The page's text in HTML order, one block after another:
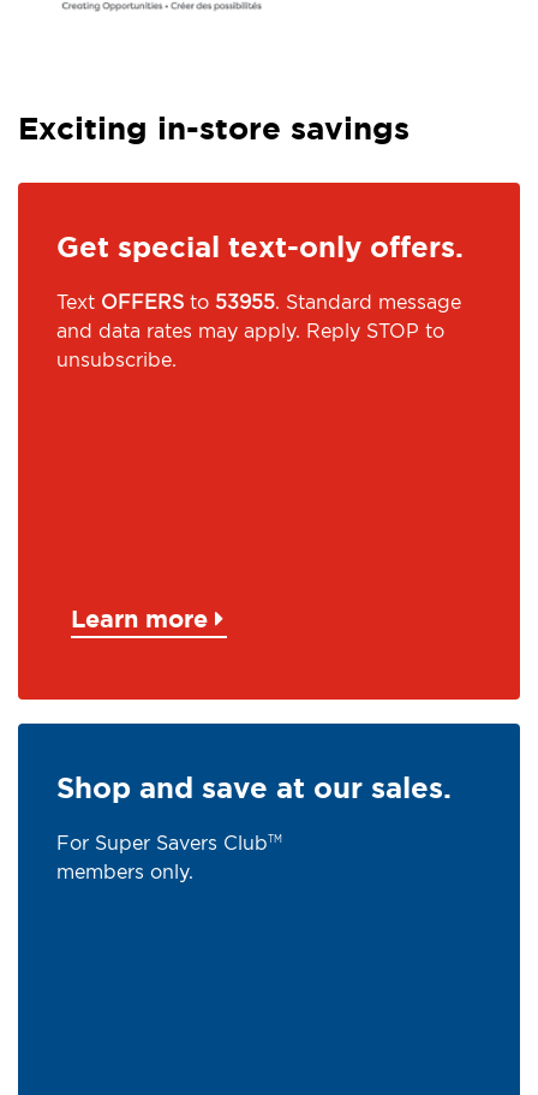
Exciting in-store savings
Get special text-only offers.
Text OFFERS to 53955. Standard message
and data rates may apply. Reply STOP to
unsubscribe.
Learn more
Shop and save at our sales.
For Super Savers ClubTM
members only.